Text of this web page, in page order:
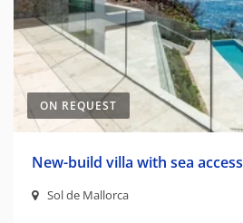
ON REQUEST
New-build villa with sea access
Sol de Mallorca